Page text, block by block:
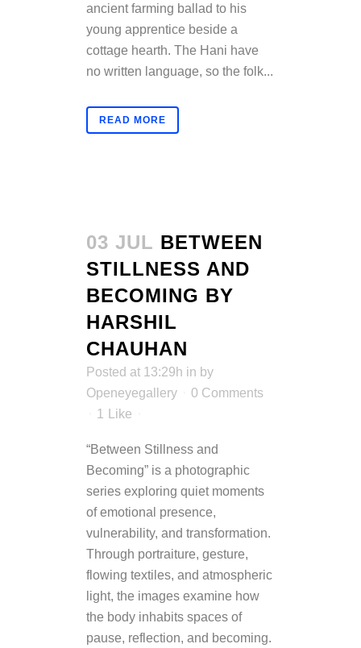
ancient farming ballad to his
young apprentice beside a
cottage hearth. The Hani have
no written language, so the folk...
READ MORE
03 JUL BETWEEN
STILLNESS AND
BECOMING BY
HARSHIL
CHAUHAN
Posted at 13:29h in by
Openeyegallery
0 Comments
1
Like
“Between Stillness and
Becoming” is a photographic
series exploring quiet moments
of emotional presence,
vulnerability, and transformation.
Through portraiture, gesture,
flowing textiles, and atmospheric
light, the images examine how
the body inhabits spaces of
pause, reflection, and becoming.